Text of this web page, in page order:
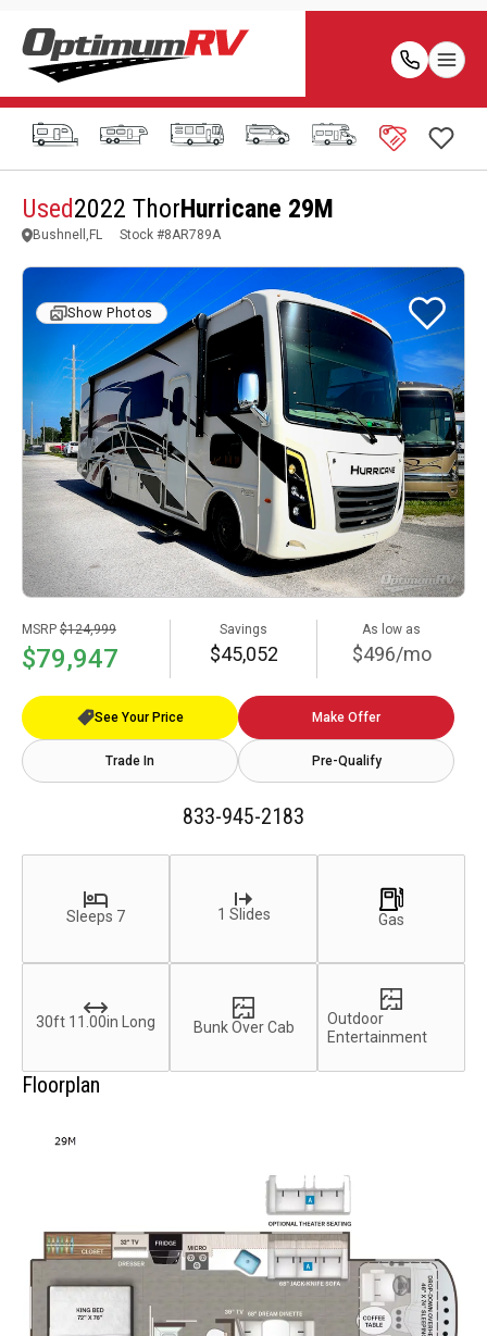
Used2022 ThorHurricane 29M
Bushnell,FL Stock #8AR789A
Show Photos
MSRP $124,999
$79,947
Savings
$45,052
As low as
$496/mo
See Your Price Make Offer
Trade In Pre-Qualify
833-945-2183
Sleeps 7 1 Slides Gas
30ft 11.00in Long Bunk Over Cab
Outdoor
Entertainment
Floorplan